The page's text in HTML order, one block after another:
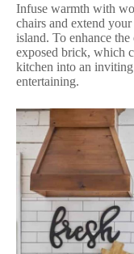
Infuse warmth with
chairs and extend
island. To enhance
exposed brick, which
kitchen into an
entertaining.